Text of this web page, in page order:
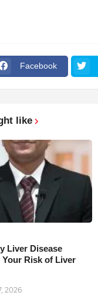
Facebook
like
Liver Disease
Your Risk of Liver
2026